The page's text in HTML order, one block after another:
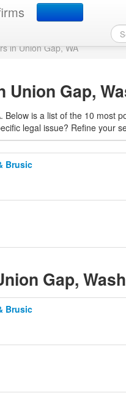
Union
in Union Gap, WA
Union Gap,
Below is a list of the 10 most
legal issue? Refine your
Brusic
Gap,
Brusic